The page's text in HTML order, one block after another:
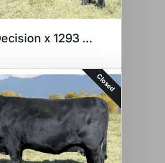
Easy Decision x 1293 Embryos
Closed